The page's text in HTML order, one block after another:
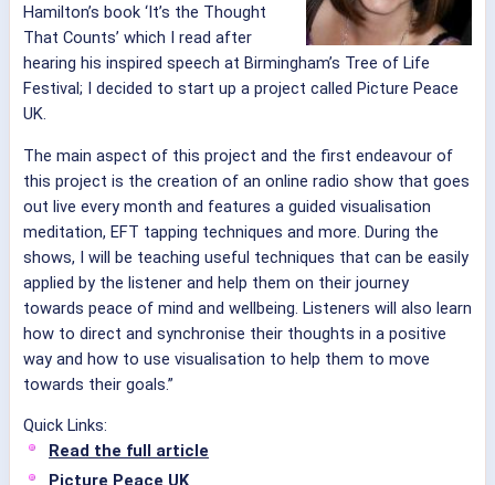
Hamilton’s book ‘It’s the Thought
That Counts’ which I read after
hearing his inspired speech at Birmingham’s Tree of Life
Festival; I decided to start up a project called Picture Peace
UK.
The main aspect of this project and the first endeavour of
this project is the creation of an online radio show that goes
out live every month and features a guided visualisation
meditation, EFT tapping techniques and more. During the
shows, I will be teaching useful techniques that can be easily
applied by the listener and help them on their journey
towards peace of mind and wellbeing. Listeners will also learn
how to direct and synchronise their thoughts in a positive
way and how to use visualisation to help them to move
towards their goals.”
Quick Links:
Read the full article
Picture Peace UK